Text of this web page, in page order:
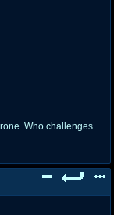
Who challenges